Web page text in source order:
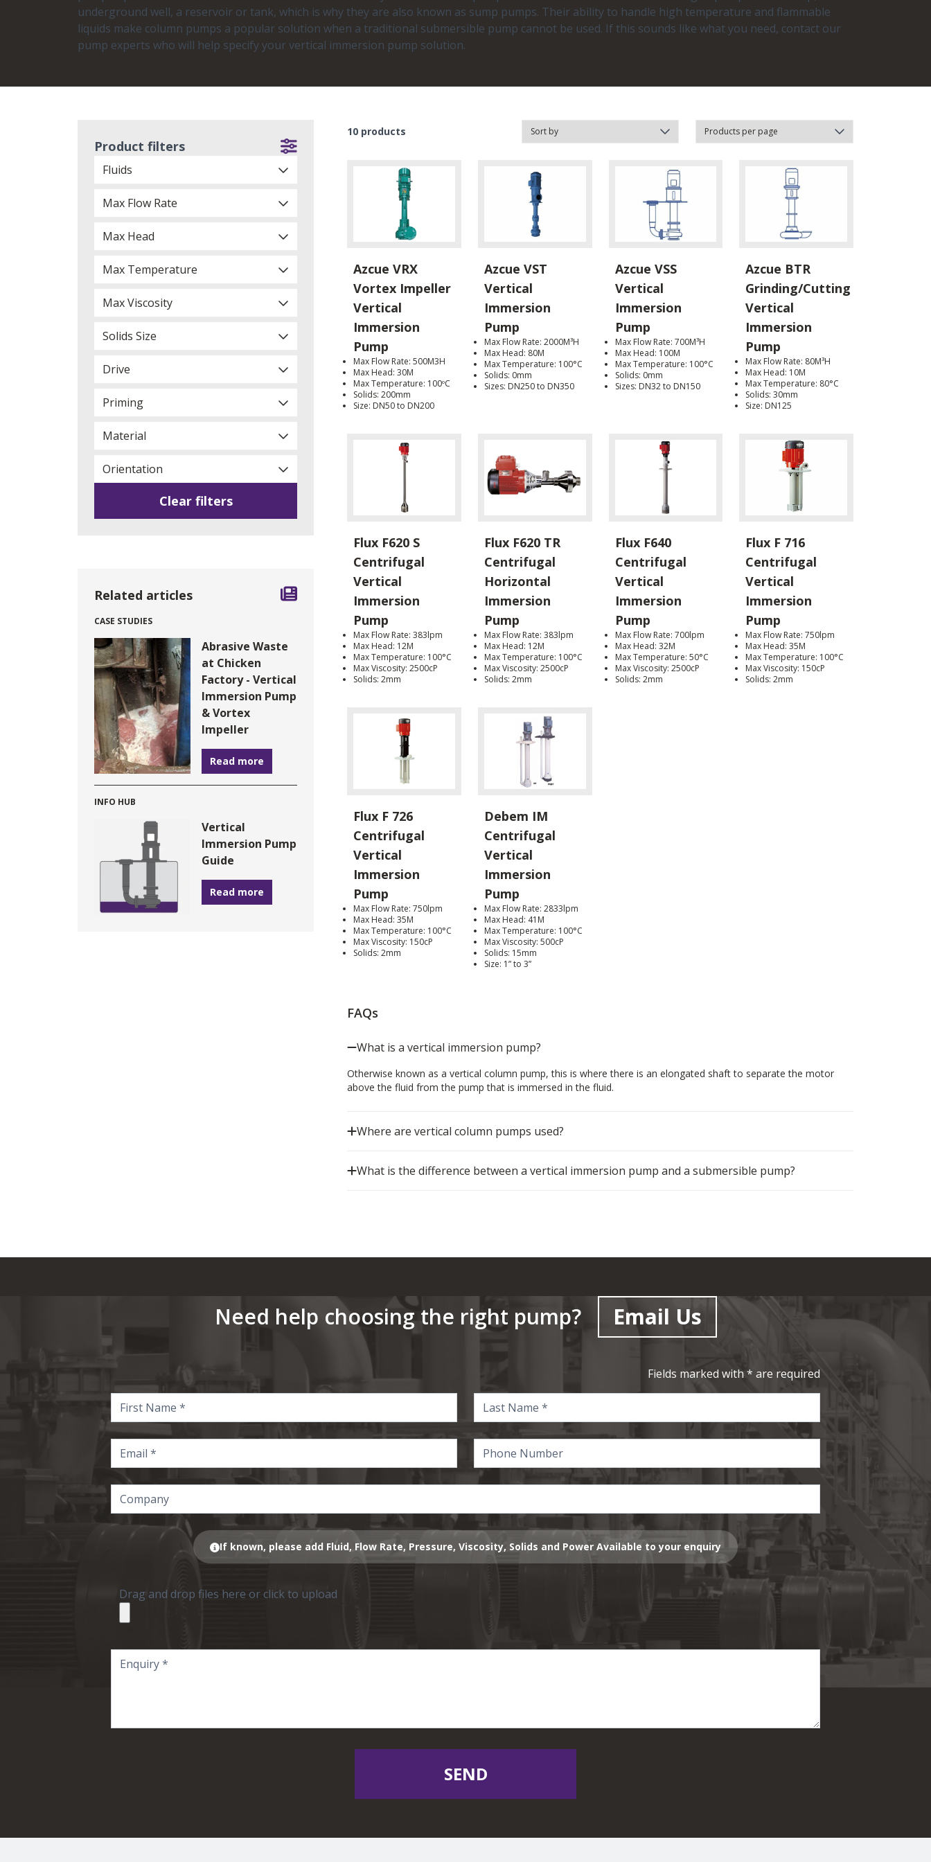
underground well, a reservoir or tank, which is why they are also known as sump pumps. Their ability to handle high temperature and flammable
liquids make column pumps a popular solution when a traditional submersible pump cannot be used. If this sounds like what you need, contact our
pump experts who will help specify your vertical immersion pump solution.
10 products
Azcue VRX
Vortex Impeller
Vertical
Immersion
Pump
Max Flow Rate: 500M3H
Max Head: 30M
Max Temperature: 100ºC
Solids: 200mm
Size: DN50 to DN200
Azcue VST
Vertical
Immersion
Pump
Max Flow Rate: 2000M³H
Max Head: 80M
Max Temperature: 100°C
Solids: 0mm
Sizes: DN250 to DN350
Azcue VSS
Vertical
Immersion
Pump
Max Flow Rate: 700M³H
Max Head: 100M
Max Temperature: 100°C
Solids: 0mm
Sizes: DN32 to DN150
Azcue BTR
Grinding/Cutting
Vertical
Immersion
Pump
Max Flow Rate: 80M³H
Max Head: 10M
Max Temperature: 80°C
Solids: 30mm
Size: DN125
Flux F620 S
Centrifugal
Vertical
Immersion
Pump
Max Flow Rate: 383lpm
Max Head: 12M
Max Temperature: 100°C
Max Viscosity: 2500cP
Solids: 2mm
Flux F620 TR
Centrifugal
Horizontal
Immersion
Pump
Max Flow Rate: 383lpm
Max Head: 12M
Max Temperature: 100°C
Max Viscosity: 2500cP
Solids: 2mm
Flux F640
Centrifugal
Vertical
Immersion
Pump
Max Flow Rate: 700lpm
Max Head: 32M
Max Temperature: 50°C
Max Viscosity: 2500cP
Solids: 2mm
Flux F 716
Centrifugal
Vertical
Immersion
Pump
Max Flow Rate: 750lpm
Max Head: 35M
Max Temperature: 100°C
Max Viscosity: 150cP
Solids: 2mm
Flux F 726
Centrifugal
Vertical
Immersion
Pump
Max Flow Rate: 750lpm
Max Head: 35M
Max Temperature: 100°C
Max Viscosity: 150cP
Solids: 2mm
Debem IM
Centrifugal
Vertical
Immersion
Pump
Max Flow Rate: 2833lpm
Max Head: 41M
Max Temperature: 100°C
Max Viscosity: 500cP
Solids: 15mm
Size: 1” to 3”
FAQs
What is a vertical immersion pump?
Otherwise known as a vertical column pump, this is where there is an elongated shaft to separate the motor
above the fluid from the pump that is immersed in the fluid.
Where are vertical column pumps used?
What is the difference between a vertical immersion pump and a submersible pump?
Product filters
Fluids
Max Flow Rate
Max Head
Max Temperature
Max Viscosity
Solids Size
Drive
Priming
Material
Orientation
Clear filters
Related articles
CASE STUDIES
Abrasive Waste
at Chicken
Factory - Vertical
Immersion Pump
& Vortex
Impeller
Read more
INFO HUB
Vertical
Immersion Pump
Guide
Read more
Need help choosing the right pump? Email Us
Fields marked with * are required
If known, please add Fluid, Flow Rate, Pressure, Viscosity, Solids and Power Available to your enquiry
Drag and drop files here or click to upload
SEND